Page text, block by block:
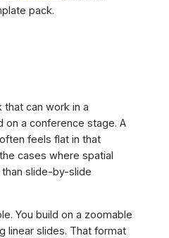
pack.
can work in a
on a conference stage. A
feels flat in that
cases where spatial
slide-by-slide
You build on a zoomable
linear slides. That format